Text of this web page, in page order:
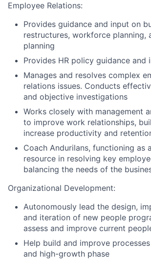
Employee Relations:
Provides guidance and input on
restructures, workforce planning,
planning
Provides HR policy guidance and
Manages and resolves complex
relations issues. Conducts
and objective investigations
Works closely with management
to improve work relationships,
increase productivity and
Coach Andurilans, functioning as
resource in resolving key
balancing the needs of the
Organizational Development:
Autonomously lead the design,
and iteration of new people
assess and improve current
Help build and improve
and high-growth phase